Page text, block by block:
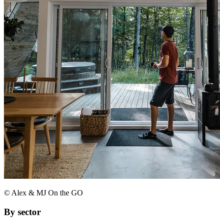
© Alex & MJ On the GO
By sector